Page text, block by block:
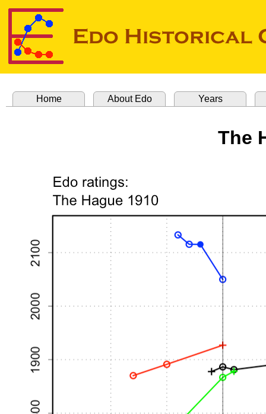
Home About Edo Years
The